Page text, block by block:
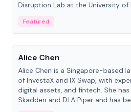
Disruption Lab at the University of
Featured
People
Alice Chen
Alice Chen is a Singapore-based
of InvestaX and IX Swap, with
digital assets, and fintech. She
Skadden and DLA Piper and has